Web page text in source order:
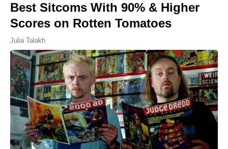
Best Sitcoms With 90% & Higher
Scores on Rotten Tomatoes
Julia Talakh